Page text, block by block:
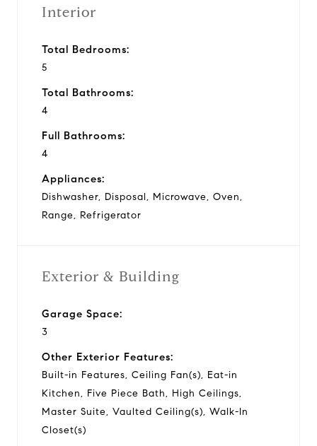
Interior
Total Bedrooms:
5
Total Bathrooms:
4
Full Bathrooms:
4
Appliances:
Dishwasher, Disposal, Microwave, Oven,
Range, Refrigerator
Exterior & Building
Garage Space:
3
Other Exterior Features:
Built-in Features, Ceiling Fan(s), Eat-in
Kitchen, Five Piece Bath, High Ceilings,
Master Suite, Vaulted Ceiling(s), Walk-In
Closet(s)